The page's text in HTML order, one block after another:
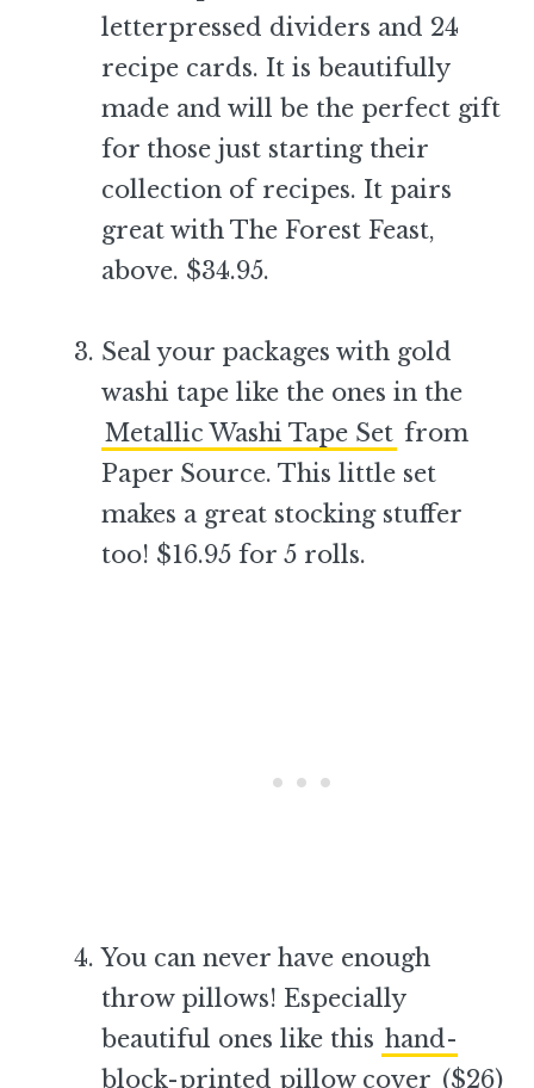
letterpressed dividers and 24
recipe cards. It is beautifully
made and will be the perfect gift
for those just starting their
collection of recipes. It pairs
great with The Forest Feast,
above. $34.95.
Seal your packages with gold
washi tape like the ones in the
Metallic Washi Tape Set from
Paper Source. This little set
makes a great stocking stuffer
too! $16.95 for 5 rolls.
You can never have enough
throw pillows! Especially
beautiful ones like this hand-
block-printed pillow cover ($26)